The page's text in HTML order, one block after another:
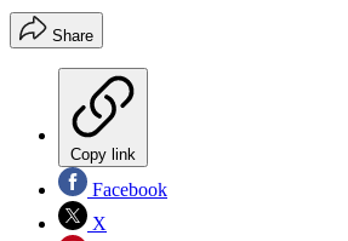
Share
Copy link
Facebook
X